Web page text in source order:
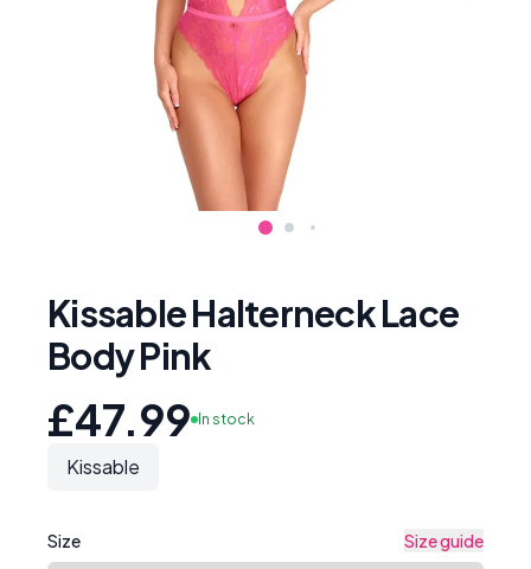
Kissable Halterneck Lace
Body Pink
£47.99 In stock
Kissable
Size Size guide